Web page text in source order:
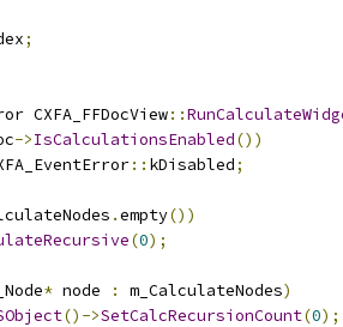
;
CXFA_FFDocView::
->IsCalculationsEnabled())
:: kDisabled;
.empty())
(0);
* node : m_CalculateNodes)
()->SetCalcRecursionCount(0);